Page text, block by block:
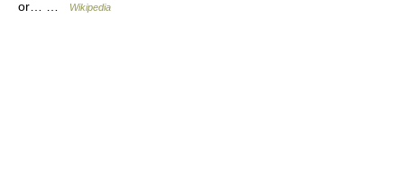
or… …
Wikipedia